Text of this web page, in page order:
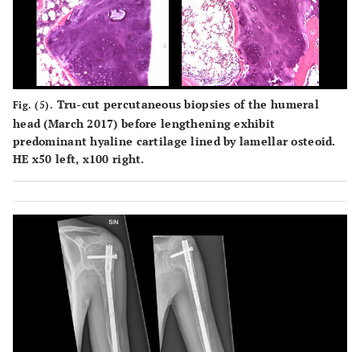
Fig. (5). Tru-cut percutaneous biopsies of the humeral
head (March 2017) before lengthening exhibit
predominant hyaline cartilage lined by lamellar osteoid.
HE x50 left, x100 right.